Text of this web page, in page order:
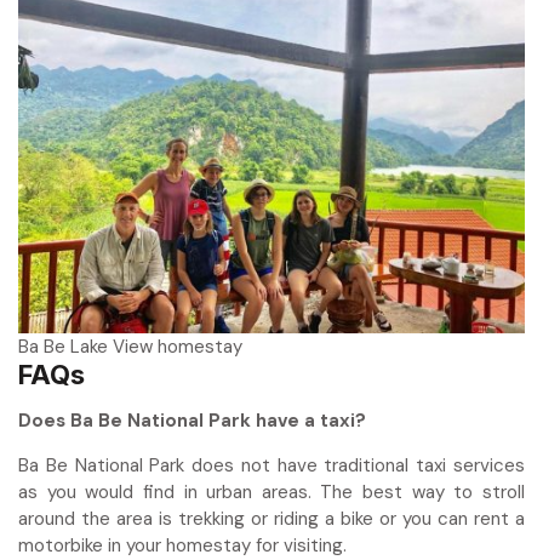
Ba Be Lake View homestay
FAQs
Does Ba Be National Park have a taxi?
Ba Be National Park does not have traditional taxi services
as you would find in urban areas. The best way to stroll
around the area is trekking or riding a bike or you can rent a
motorbike in your homestay for visiting.